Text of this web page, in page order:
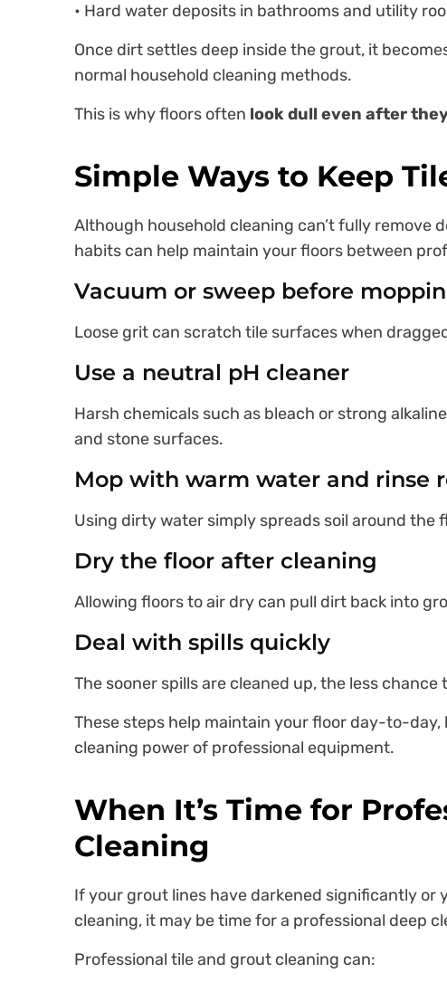
• Hard water deposits in bathrooms and utility
Once dirt settles deep inside the grout, it
normal household cleaning methods.
This is why floors often look dull even after
Simple Ways to Keep
Although household cleaning can’t fully remove
habits can help maintain your floors between
Vacuum or sweep before
Loose grit can scratch tile surfaces when
Use a neutral pH cleaner
Harsh chemicals such as bleach or strong
and stone surfaces.
Mop with warm water and rinse
Using dirty water simply spreads soil around the
Dry the floor after cleaning
Allowing floors to air dry can pull dirt back into
Deal with spills quickly
The sooner spills are cleaned up, the less
These steps help maintain your floor day-to-
cleaning power of professional equipment.
When It’s Time for
Cleaning
If your grout lines have darkened significantly or
cleaning, it may be time for a professional deep
Professional tile and grout cleaning can: